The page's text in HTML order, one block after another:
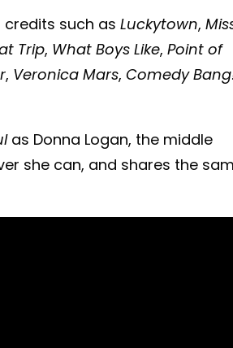
such as Luckytown,
Trip, What Boys Like, Point of
, Veronica Mars, Comedy
as Donna Logan, the middle
she can, and shares the